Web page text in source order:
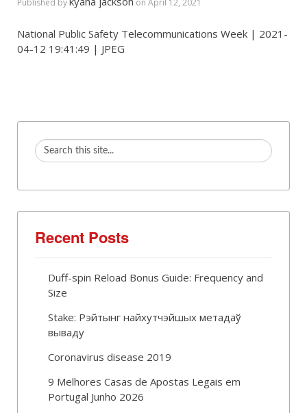
Published by on April 12, 2021
National Public Safety Telecommunications Week | 2021-
04-12 19:41:49 | JPEG
Recent Posts
Duff-spin Reload Bonus Guide: Frequency and
Size
Stake: Рэйтынг найхутчэйшых метадаў
вываду
Coronavirus disease 2019
9 Melhores Casas de Apostas Legais em
Portugal Junho 2026